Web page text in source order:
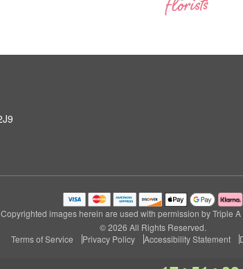
Copyrighted images herein are used with permission by Triple A
© 2026 All Rights Reserved.
Terms of Service
Privacy Policy Accessibility Statement